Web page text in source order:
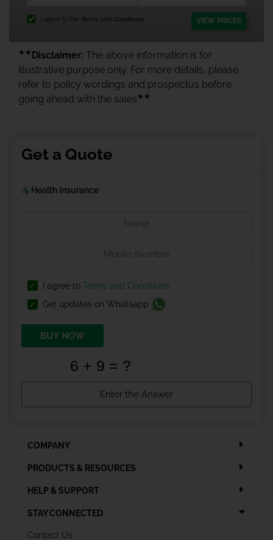
I agree to the Terms and Conditions. VIEW PRICES
★★ Disclaimer: The above information is for
illustrative purpose only. For more details, please
refer to policy wordings and prospectus before
going ahead with the sales ★★
Get a Quote
Health Insurance
I agree to Terms and Conditions
Get updates on Whatsapp
BUY NOW
COMPANY
PRODUCTS & RESOURCES
HELP & SUPPORT
STAY CONNECTED
Contact Us